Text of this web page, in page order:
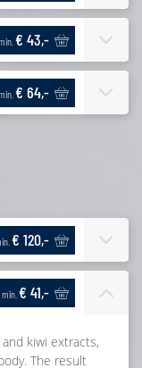
€ 43,-
€ 64,-
€ 120,-
€ 41,-
kiwi extracts,
The result